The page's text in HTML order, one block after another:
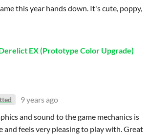
this year hands down. It's cute, poppy,
EX (Prototype Color Upgrade)
9 years ago
and sound to the game mechanics is
and feels very pleasing to play with. Great